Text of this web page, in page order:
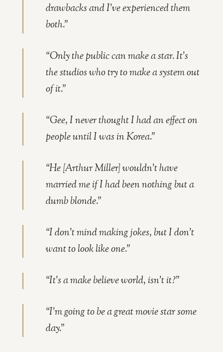
drawbacks and I’ve experienced them
both.”
“Only the public can make a star. It’s
the studios who try to make a system out
of it.”
“Gee, I never thought I had an effect on
people until I was in Korea.”
“He [Arthur Miller] wouldn’t have
married me if I had been nothing but a
dumb blonde.”
“I don’t mind making jokes, but I don’t
want to look like one.”
“It’s a make believe world, isn’t it?”
“I’m going to be a great movie star some
day.”